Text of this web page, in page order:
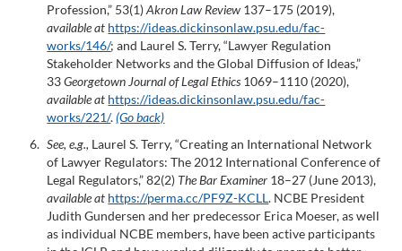
Profession,” 53(1)Akron Law Review 137–175 (2019),
available at https://ideas.dickinsonlaw.psu.edu/fac-
works/146/; and Laurel S. Terry, “Lawyer Regulation
Stakeholder Networks and the Global Diffusion of Ideas,”
33Georgetown Journal of Legal Ethics 1069–1110 (2020),
available at https://ideas.dickinsonlaw.psu.edu/fac-
works/221/.(Go back)
See, e.g., Laurel S. Terry, “Creating an International Network
of Lawyer Regulators: The 2012 International Conference of
Legal Regulators,” 82(2) The Bar Examiner 18–27 (June 2013),
available at https://perma.cc/PF9Z-KCLL. NCBE President
Judith Gundersen and her predecessor Erica Moeser, as well
as individual NCBE members, have been active participants